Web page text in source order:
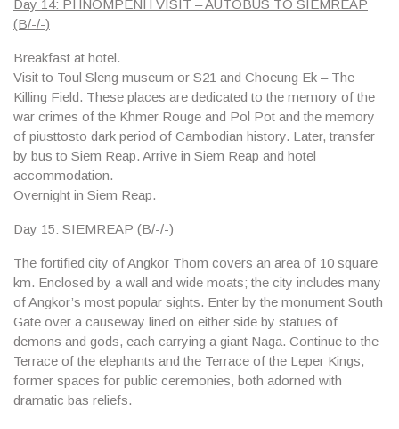
Day 14: PHNOMPENH VISIT – AUTOBUS TO SIEMREAP
(B/-/-)
Breakfast at hotel.
Visit to Toul Sleng museum or S21 and Choeung Ek – The
Killing Field. These places are dedicated to the memory of the
war crimes of the Khmer Rouge and Pol Pot and the memory
of piusttosto dark period of Cambodian history. Later, transfer
by bus to Siem Reap. Arrive in Siem Reap and hotel
accommodation.
Overnight in Siem Reap.
Day 15: SIEMREAP (B/-/-)
The fortified city of Angkor Thom covers an area of 10 square
km. Enclosed by a wall and wide moats; the city includes many
of Angkor’s most popular sights. Enter by the monument South
Gate over a causeway lined on either side by statues of
demons and gods, each carrying a giant Naga. Continue to the
Terrace of the elephants and the Terrace of the Leper Kings,
former spaces for public ceremonies, both adorned with
dramatic bas reliefs.